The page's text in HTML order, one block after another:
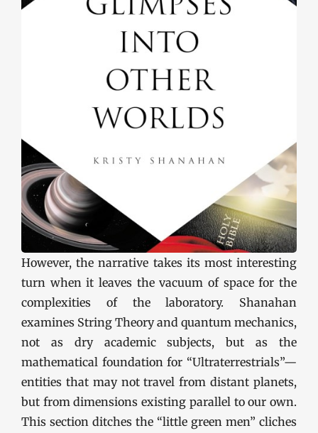
However, the narrative takes its most interesting
turn when it leaves the vacuum of space for the
complexities of the laboratory. Shanahan
examines String Theory and quantum mechanics,
not as dry academic subjects, but as the
mathematical foundation for “Ultraterrestrials”—
entities that may not travel from distant planets,
but from dimensions existing parallel to our own.
This section ditches the “little green men” cliches